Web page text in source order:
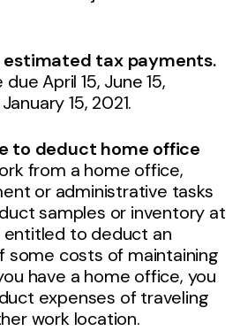
estimated tax payments.
April 15, June 15,
15, 2021.
to deduct home office
from a home office,
or administrative tasks
samples or inventory at
entitled to deduct an
some costs of maintaining
have a home office, you
expenses of traveling
work location.